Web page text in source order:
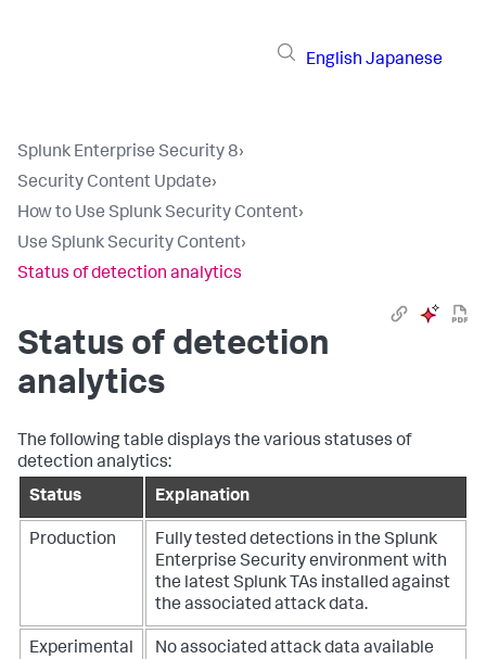
English Japanese
Splunk Enterprise Security 8›
Security Content Update›
How to Use Splunk Security Content›
Use Splunk Security Content›
Status of detection analytics
Status of detection
analytics
The following table displays the various statuses of
detection analytics:
Status
Explanation
Production
Fully tested detections in the Splunk
Enterprise Security environment with
the latest Splunk TAs installed against
the associated attack data.
Experimental
No associated attack data available